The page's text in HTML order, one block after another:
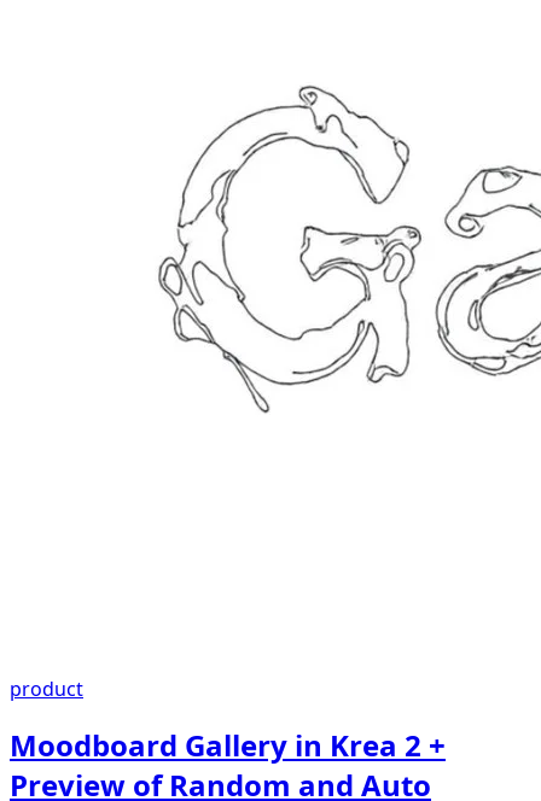
product
Moodboard Gallery in Krea 2 +
Preview of Random and Auto